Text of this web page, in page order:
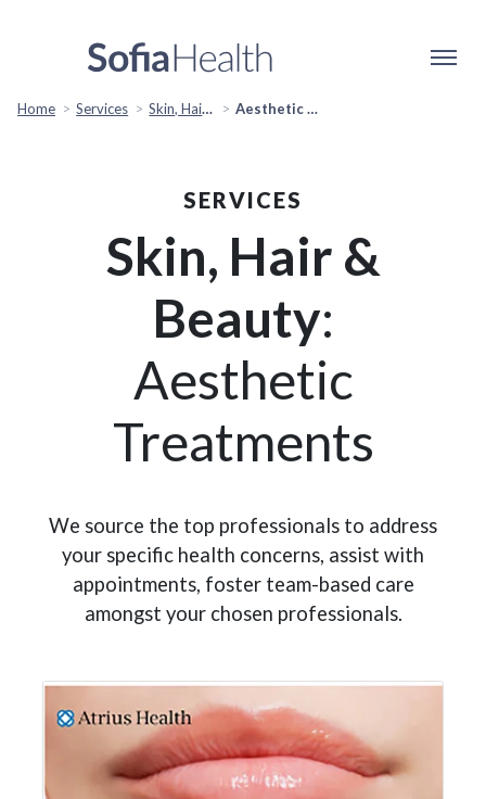
Home Services Skin, Hair & Beauty Aesthetic Treatments
SERVICES
Skin, Hair &
Beauty:
Aesthetic
Treatments
We source the top professionals to address
your specific health concerns, assist with
appointments, foster team-based care
amongst your chosen professionals.